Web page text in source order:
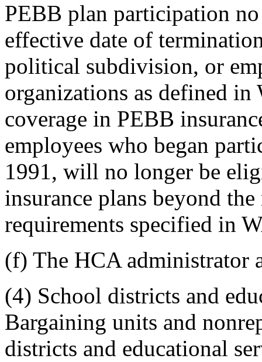
PEBB plan participation
effective date of
political subdivision, or
organizations as defined
coverage in PEBB
employees who began
1991, will no longer be
insurance plans beyond
requirements specified in
(f) The HCA administrator
(4) School districts and
Bargaining units and
districts and educational